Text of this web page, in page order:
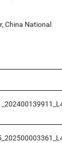
China National